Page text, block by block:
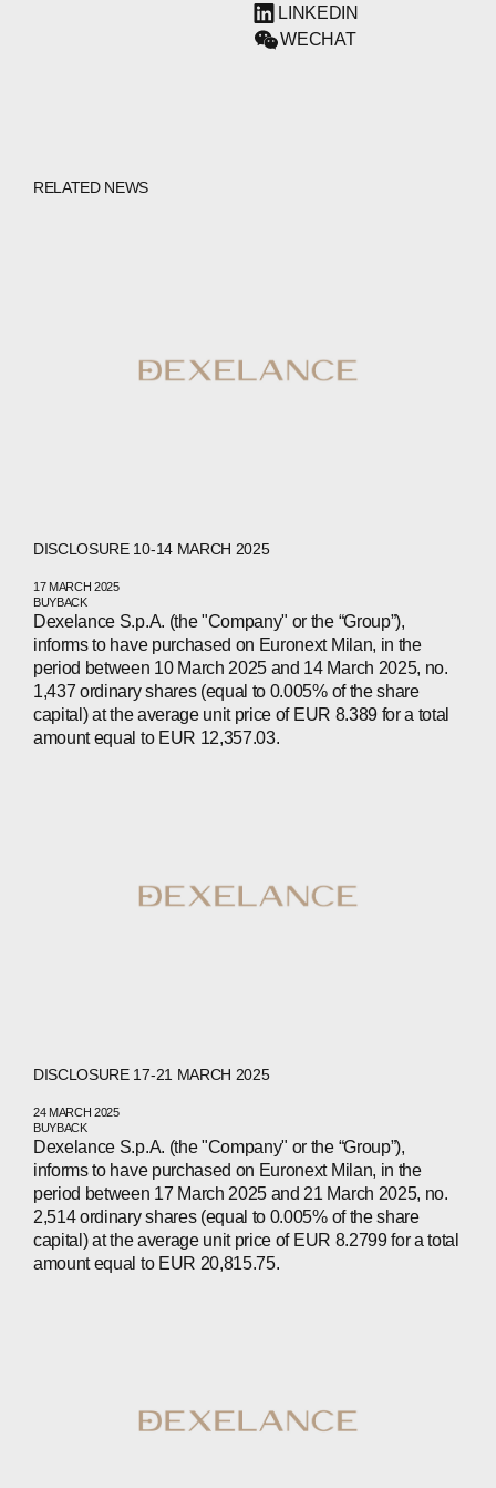
NEWS
PRESS
INVESTORS
CONTACTS
LINKEDIN
WECHAT
RELATED NEWS
DISCLOSURE 10-14 MARCH 2025
17 MARCH 2025
BUYBACK
Dexelance S.p.A. (the "Company" or the “Group”),
informs to have purchased on Euronext Milan, in the
period between 10 March 2025 and 14 March 2025, no.
1,437 ordinary shares (equal to 0.005% of the share
capital) at the average unit price of EUR 8.389 for a total
amount equal to EUR 12,357.03.
DISCLOSURE 17-21 MARCH 2025
24 MARCH 2025
BUYBACK
Dexelance S.p.A. (the "Company" or the “Group”),
informs to have purchased on Euronext Milan, in the
period between 17 March 2025 and 21 March 2025, no.
2,514 ordinary shares (equal to 0.005% of the share
capital) at the average unit price of EUR 8.2799 for a total
amount equal to EUR 20,815.75.